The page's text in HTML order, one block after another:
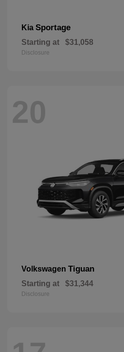
Kia Sportage
Starting at $31,058
Disclosure
20
Volkswagen Tiguan
Starting at $31,344
Disclosure